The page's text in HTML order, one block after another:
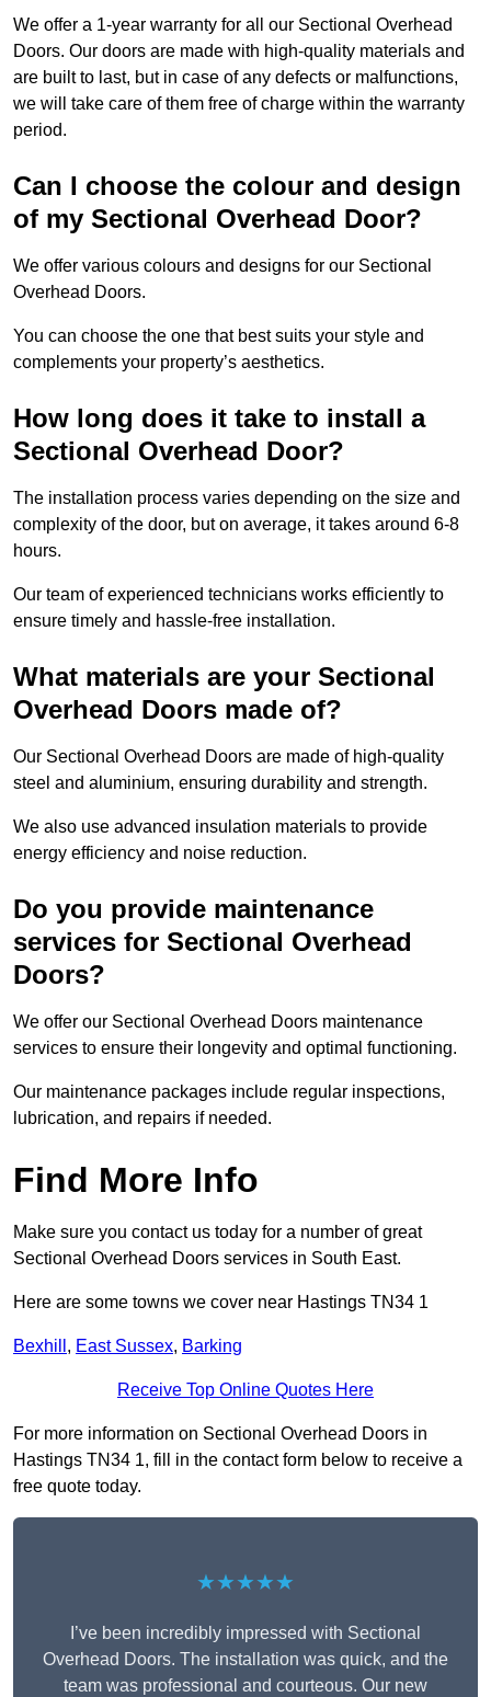
We offer a 1-year warranty for all our Sectional Overhead
Doors. Our doors are made with high-quality materials and
are built to last, but in case of any defects or malfunctions,
we will take care of them free of charge within the warranty
period.
Can I choose the colour and design
of my Sectional Overhead Door?
We offer various colours and designs for our Sectional
Overhead Doors.
You can choose the one that best suits your style and
complements your property’s aesthetics.
How long does it take to install a
Sectional Overhead Door?
The installation process varies depending on the size and
complexity of the door, but on average, it takes around 6-8
hours.
Our team of experienced technicians works efficiently to
ensure timely and hassle-free installation.
What materials are your Sectional
Overhead Doors made of?
Our Sectional Overhead Doors are made of high-quality
steel and aluminium, ensuring durability and strength.
We also use advanced insulation materials to provide
energy efficiency and noise reduction.
Do you provide maintenance
services for Sectional Overhead
Doors?
We offer our Sectional Overhead Doors maintenance
services to ensure their longevity and optimal functioning.
Our maintenance packages include regular inspections,
lubrication, and repairs if needed.
Find More Info
Make sure you contact us today for a number of great
Sectional Overhead Doors services in South East.
Here are some towns we cover near Hastings TN34 1
Bexhill , East Sussex, Barking
Receive Top Online Quotes Here
For more information on Sectional Overhead Doors in
Hastings TN34 1, fill in the contact form below to receive a
free quote today.
★★★★★
I’ve been incredibly impressed with Sectional
Overhead Doors. The installation was quick, and the
team was professional and courteous. Our new